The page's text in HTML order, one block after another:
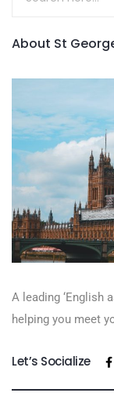
About St
A leading ‘English
helping you meet
Let’s Socialize